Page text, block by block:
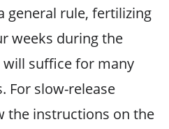
general rule, fertilizing
weeks during the
will suffice for many
For slow-release
the instructions on the